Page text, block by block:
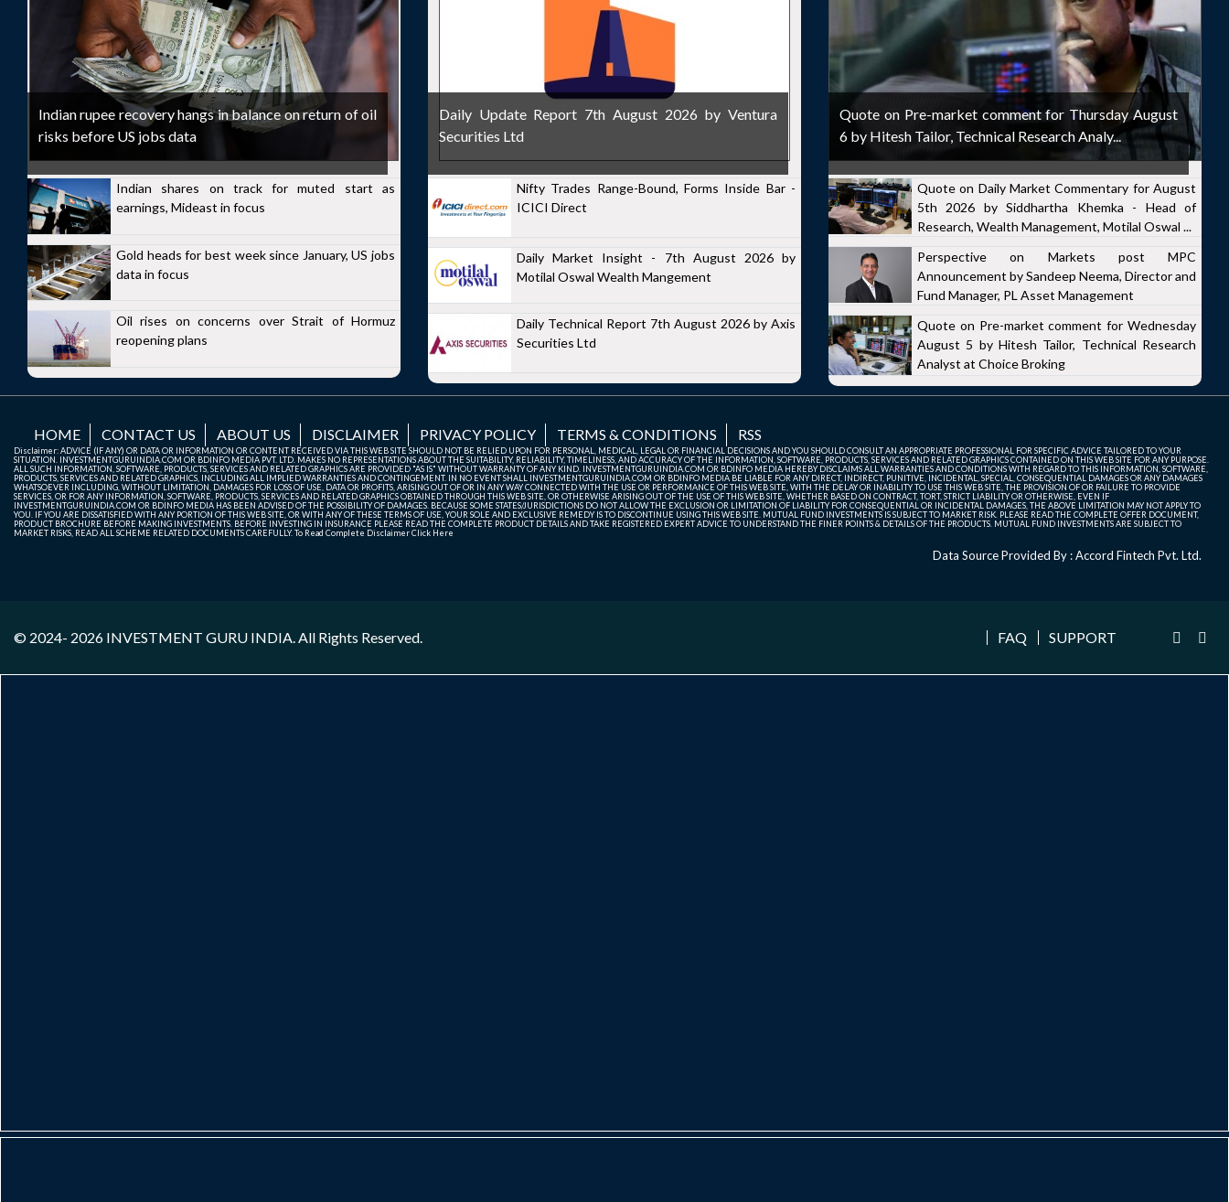
Indian rupee recovery hangs in balance on return of oil
risks before US jobs data
Indian shares on track for muted start as
earnings, Mideast in focus
Gold heads for best week since January, US jobs
data in focus
Oil rises on concerns over Strait of Hormuz
reopening plans
Daily Update Report 7th August 2026 by Ventura
Securities Ltd
Nifty Trades Range-Bound, Forms Inside Bar -
ICICI Direct
Daily Market Insight - 7th August 2026 by
Motilal Oswal Wealth Mangement
Daily Technical Report 7th August 2026 by Axis
Securities Ltd
Quote on Pre-market comment for Thursday August
6 by Hitesh Tailor, Technical Research Analy...
Quote on Daily Market Commentary for August
5th 2026 by Siddhartha Khemka - Head of
Research, Wealth Management, Motilal Oswal ...
Perspective on Markets post MPC
Announcement by Sandeep Neema, Director and
Fund Manager, PL Asset Management
Quote on Pre-market comment for Wednesday
August 5 by Hitesh Tailor, Technical Research
Analyst at Choice Broking
HOME CONTACT US ABOUT US DISCLAIMER PRIVACY POLICY TERMS & CONDITIONS RSS
Disclaimer: ADVICE (IF ANY) OR DATA OR INFORMATION OR CONTENT RECEIVED VIA THIS WEB SITE SHOULD NOT BE RELIED UPON FOR PERSONAL, MEDICAL, LEGAL OR FINANCIAL DECISIONS AND YOU SHOULD CONSULT AN APPROPRIATE PROFESSIONAL FOR SPECIFIC ADVICE TAILORED TO YOUR
SITUATION. INVESTMENTGURUINDIA.COM OR BDINFO MEDIA PVT. LTD. MAKES NO REPRESENTATIONS ABOUT THE SUITABILITY, RELIABILITY, TIMELINESS, AND ACCURACY OF THE INFORMATION, SOFTWARE, PRODUCTS, SERVICES AND RELATED GRAPHICS CONTAINED ON THIS WEB SITE FOR ANY PURPOSE.
ALL SUCH INFORMATION, SOFTWARE, PRODUCTS, SERVICES AND RELATED GRAPHICS ARE PROVIDED "AS IS" WITHOUT WARRANTY OF ANY KIND. INVESTMENTGURUINDIA.COM OR BDINFO MEDIA HEREBY DISCLAIMS ALL WARRANTIES AND CONDITIONS WITH REGARD TO THIS INFORMATION, SOFTWARE,
PRODUCTS, SERVICES AND RELATED GRAPHICS, INCLUDING ALL IMPLIED WARRANTIES AND CONTINGEMENT. IN NO EVENT SHALL INVESTMENTGURUINDIA.COM OR BDINFO MEDIA BE LIABLE FOR ANY DIRECT, INDIRECT, PUNITIVE, INCIDENTAL, SPECIAL, CONSEQUENTIAL DAMAGES OR ANY DAMAGES
WHATSOEVER INCLUDING, WITHOUT LIMITATION, DAMAGES FOR LOSS OF USE, DATA OR PROFITS, ARISING OUT OF OR IN ANY WAY CONNECTED WITH THE USE OR PERFORMANCE OF THIS WEB SITE, WITH THE DELAY OR INABILITY TO USE THIS WEB SITE, THE PROVISION OF OR FAILURE TO PROVIDE
SERVICES, OR FOR ANY INFORMATION, SOFTWARE, PRODUCTS, SERVICES AND RELATED GRAPHICS OBTAINED THROUGH THIS WEB SITE, OR OTHERWISE ARISING OUT OF THE USE OF THIS WEB SITE, WHETHER BASED ON CONTRACT, TORT, STRICT LIABILITY OR OTHERWISE, EVEN IF
INVESTMENTGURUINDIA.COM OR BDINFO MEDIA HAS BEEN ADVISED OF THE POSSIBILITY OF DAMAGES. BECAUSE SOME STATES/JURISDICTIONS DO NOT ALLOW THE EXCLUSION OR LIMITATION OF LIABILITY FOR CONSEQUENTIAL OR INCIDENTAL DAMAGES, THE ABOVE LIMITATION MAY NOT APPLY TO
YOU. IF YOU ARE DISSATISFIED WITH ANY PORTION OF THIS WEB SITE, OR WITH ANY OF THESE TERMS OF USE, YOUR SOLE AND EXCLUSIVE REMEDY IS TO DISCONTINUE USING THIS WEB SITE. MUTUAL FUND INVESTMENTS IS SUBJECT TO MARKET RISK. PLEASE READ THE COMPLETE OFFER DOCUMENT,
PRODUCT BROCHURE BEFORE MAKING INVESTMENTS. BEFORE INVESTING IN INSURANCE PLEASE READ THE COMPLETE PRODUCT DETAILS AND TAKE REGISTERED EXPERT ADVICE TO UNDERSTAND THE FINER POINTS & DETAILS OF THE PRODUCTS. MUTUAL FUND INVESTMENTS ARE SUBJECT TO
MARKET RISKS, READ ALL SCHEME RELATED DOCUMENTS CAREFULLY. To Read Complete DisclaimerClick Here
Data Source Provided By : Accord Fintech Pvt. Ltd.
© 2024- 2026 INVESTMENT GURU INDIA. All Rights Reserved. FAQ SUPPORT